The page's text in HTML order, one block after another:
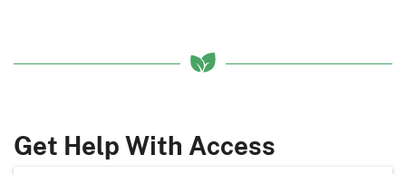
Get Help With Access